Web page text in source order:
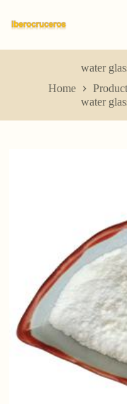
k
p
water
Home
water